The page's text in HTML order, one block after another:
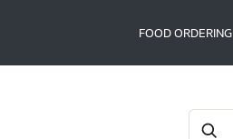
FOOD ORDERING